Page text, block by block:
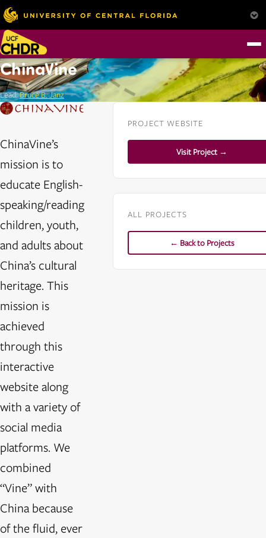
ChinaVine
Lead:Bruce B. Janz
ChinaVine’s
mission is to
educate English-
speaking/reading
children, youth,
and adults about
China’s cultural
heritage. This
mission is
achieved
through this
interactive
website along
with a variety of
social media
platforms. We
combined
“Vine” with
China because
of the fluid, ever
PROJECT WEBSITE
Visit Project →
ALL PROJECTS
← Back to Projects